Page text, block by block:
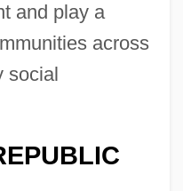
and play a
across
social